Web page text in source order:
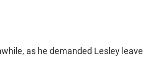
as he demanded Lesley leave